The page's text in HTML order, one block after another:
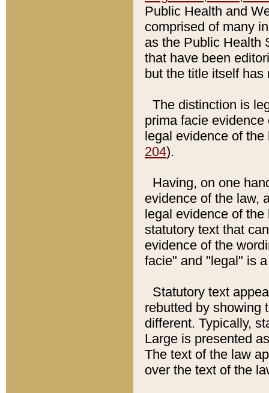
Public Health and
comprised of many
as the Public Health
that have been
but the title itself
The distinction is
prima facie
legal evidence of
204).
Having, on one
evidence of the law,
legal evidence of
statutory text that
evidence of the
facie" and "legal" is
Statutory text
rebutted by showing
different. Typically,
Large is presented
The text of the law
over the text of the